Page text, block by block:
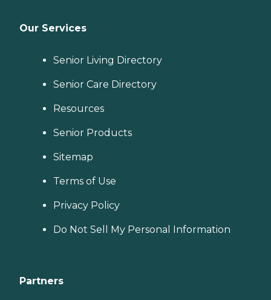
Our Services
Senior Living Directory
Senior Care Directory
Resources
Senior Products
Sitemap
Terms of Use
Privacy Policy
Do Not Sell My Personal Information
Partners